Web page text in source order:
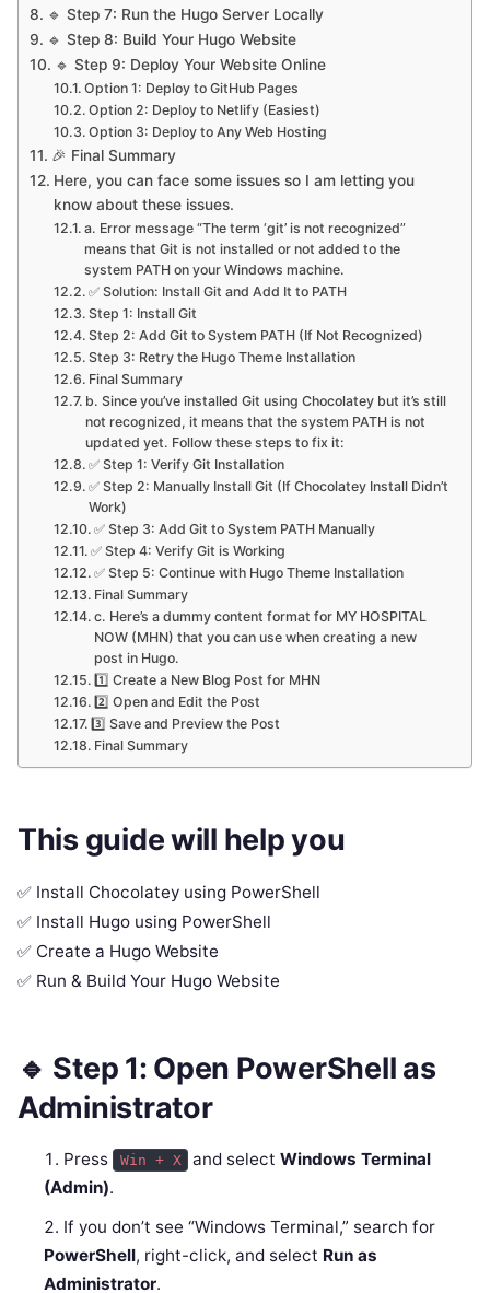
🔹 Step 7: Run the Hugo Server Locally
🔹 Step 8: Build Your Hugo Website
🔹 Step 9: Deploy Your Website Online
Option 1: Deploy to GitHub Pages
Option 2: Deploy to Netlify (Easiest)
Option 3: Deploy to Any Web Hosting
🎉 Final Summary
Here, you can face some issues so I am letting you
know about these issues.
a. Error message “The term ‘git’ is not recognized”
means that Git is not installed or not added to the
system PATH on your Windows machine.
✅ Solution: Install Git and Add It to PATH
Step 1: Install Git
Step 2: Add Git to System PATH (If Not Recognized)
Step 3: Retry the Hugo Theme Installation
Final Summary
b. Since you’ve installed Git using Chocolatey but it’s still
not recognized, it means that the system PATH is not
updated yet. Follow these steps to fix it:
✅ Step 1: Verify Git Installation
✅ Step 2: Manually Install Git (If Chocolatey Install Didn’t
Work)
✅ Step 3: Add Git to System PATH Manually
✅ Step 4: Verify Git is Working
✅ Step 5: Continue with Hugo Theme Installation
Final Summary
c. Here’s a dummy content format for MY HOSPITAL
NOW (MHN) that you can use when creating a new
post in Hugo.
1️⃣ Create a New Blog Post for MHN
2️⃣ Open and Edit the Post
3️⃣ Save and Preview the Post
Final Summary
This guide will help you
✅ Install Chocolatey using PowerShell
✅ Install Hugo using PowerShell
✅ Create a Hugo Website
✅ Run & Build Your Hugo Website
🔹 Step 1: Open PowerShell as
Administrator
Press Win + X and selectWindows Terminal
(Admin).
If you don’t see “Windows Terminal,” search for
PowerShell, right-click, and select Run as
Administrator.